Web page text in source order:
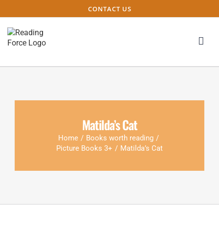
CONTACT US
Matilda’s Cat
Home / Books worth reading /
Picture Books 3+ / Matilda’s Cat